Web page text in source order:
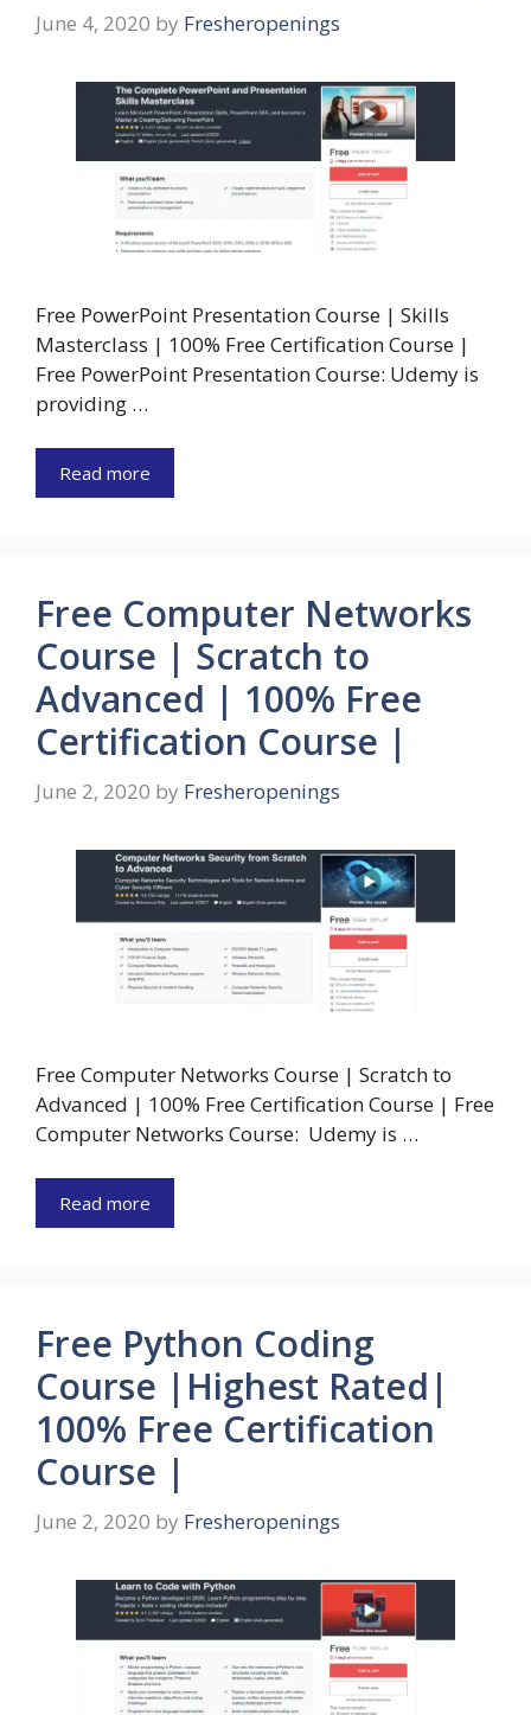
June 4, 2020 by Fresheropenings
Free PowerPoint Presentation Course | Skills
Masterclass | 100% Free Certification Course |
Free PowerPoint Presentation Course: Udemy is
providing …
Read more
Free Computer Networks
Course | Scratch to
Advanced | 100% Free
Certification Course |
June 2, 2020 by Fresheropenings
Free Computer Networks Course | Scratch to
Advanced | 100% Free Certification Course | Free
Computer Networks Course: Udemy is …
Read more
Free Python Coding
Course |Highest Rated|
100% Free Certification
Course |
June 2, 2020 by Fresheropenings